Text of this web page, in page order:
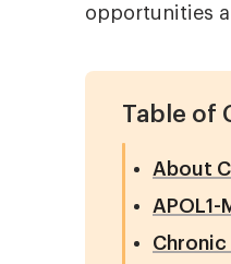
opportunities
Table of
About
APOL1-
Chronic